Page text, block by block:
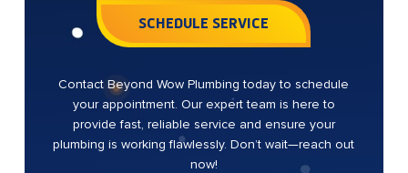
SCHEDULE SERVICE
Contact Beyond Wow Plumbing today to schedule
your appointment. Our expert team is here to
provide fast, reliable service and ensure your
plumbing is working flawlessly. Don’t wait—reach out
now!